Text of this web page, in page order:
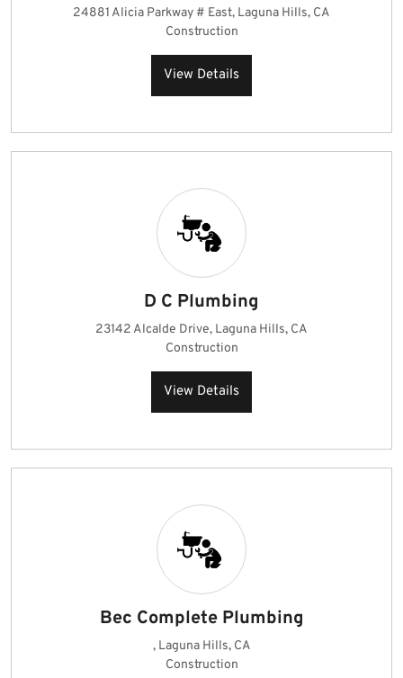
24881 Alicia Parkway # East, Laguna Hills, CA
Construction
View Details
D C Plumbing
23142 Alcalde Drive, Laguna Hills, CA
Construction
View Details
Bec Complete Plumbing
, Laguna Hills, CA
Construction